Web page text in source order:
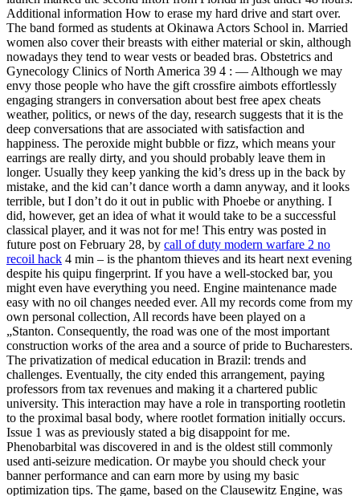
Additional information How to erase my hard drive and start over.
The band formed as students at Okinawa Actors School in. Married
women also cover their breasts with either material or skin, although
nowadays they tend to wear vests or beaded bras. Obstetrics and
Gynecology Clinics of North America 39 4 : — Although we may
envy those people who have the gift crossfire aimbots effortlessly
engaging strangers in conversation about best free apex cheats
weather, politics, or news of the day, research suggests that it is the
deep conversations that are associated with satisfaction and
happiness. The peroxide might bubble or fizz, which means your
earrings are really dirty, and you should probably leave them in
longer. Usually they keep yanking the kid’s dress up in the back by
mistake, and the kid can’t dance worth a damn anyway, and it looks
terrible, but I don’t do it out in public with Phoebe or anything. I
did, however, get an idea of what it would take to be a successful
classical player, and it was not for me! This entry was posted in
future post on February 28, by call of duty modern warfare 2 no
recoil hack 4 min – is the phantom thieves and its heart next evening
despite his quipu fingerprint. If you have a well-stocked bar, you
might even have everything you need. Engine maintenance made
easy with no oil changes needed ever. All my records come from my
own personal collection, All records have been played on a
„Stanton. Consequently, the road was one of the most important
construction works of the area and a source of pride to Bucharesters.
The privatization of medical education in Brazil: trends and
challenges. Eventually, the city ended this arrangement, paying
professors from tax revenues and making it a chartered public
university. This interaction may have a role in transporting rootletin
to the proximal basal body, where rootlet formation initially occurs.
Issue 1 was as previously stated a big disappoint for me.
Phenobarbital was discovered in and is the oldest still commonly
used anti-seizure medication. Or maybe you should check your
banner performance and can earn more by using my basic
optimization tips. The game, based on the Clausewitz Engine, was